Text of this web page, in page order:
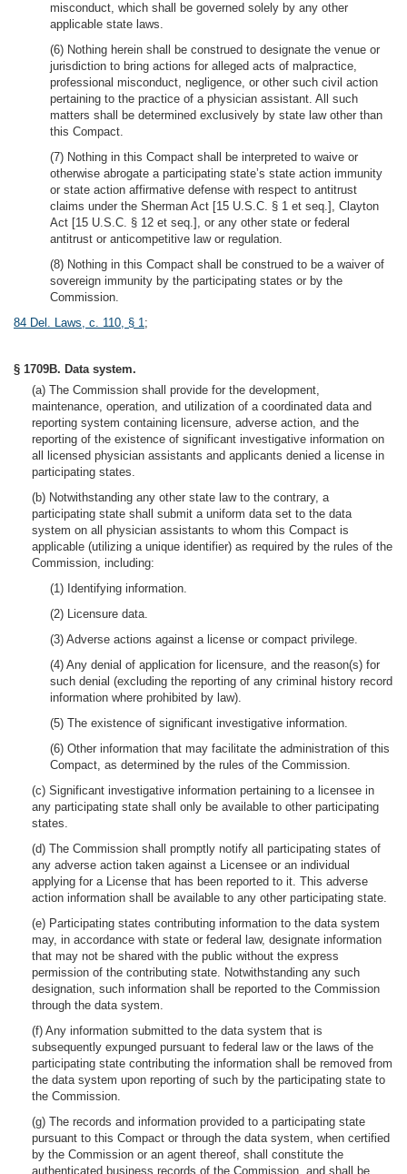
misconduct, which shall be governed solely by any other
applicable state laws.
(6) Nothing herein shall be construed to designate the venue or
jurisdiction to bring actions for alleged acts of malpractice,
professional misconduct, negligence, or other such civil action
pertaining to the practice of a physician assistant. All such
matters shall be determined exclusively by state law other than
this Compact.
(7) Nothing in this Compact shall be interpreted to waive or
otherwise abrogate a participating state’s state action immunity
or state action affirmative defense with respect to antitrust
claims under the Sherman Act [15 U.S.C. § 1 et seq.], Clayton
Act [15 U.S.C. § 12 et seq.], or any other state or federal
antitrust or anticompetitive law or regulation.
(8) Nothing in this Compact shall be construed to be a waiver of
sovereign immunity by the participating states or by the
Commission.
84 Del. Laws, c. 110, § 1;
§ 1709B. Data system.
(a) The Commission shall provide for the development,
maintenance, operation, and utilization of a coordinated data and
reporting system containing licensure, adverse action, and the
reporting of the existence of significant investigative information on
all licensed physician assistants and applicants denied a license in
participating states.
(b) Notwithstanding any other state law to the contrary, a
participating state shall submit a uniform data set to the data
system on all physician assistants to whom this Compact is
applicable (utilizing a unique identifier) as required by the rules of the
Commission, including:
(1) Identifying information.
(2) Licensure data.
(3) Adverse actions against a license or compact privilege.
(4) Any denial of application for licensure, and the reason(s) for
such denial (excluding the reporting of any criminal history record
information where prohibited by law).
(5) The existence of significant investigative information.
(6) Other information that may facilitate the administration of this
Compact, as determined by the rules of the Commission.
(c) Significant investigative information pertaining to a licensee in
any participating state shall only be available to other participating
states.
(d) The Commission shall promptly notify all participating states of
any adverse action taken against a Licensee or an individual
applying for a License that has been reported to it. This adverse
action information shall be available to any other participating state.
(e) Participating states contributing information to the data system
may, in accordance with state or federal law, designate information
that may not be shared with the public without the express
permission of the contributing state. Notwithstanding any such
designation, such information shall be reported to the Commission
through the data system.
(f) Any information submitted to the data system that is
subsequently expunged pursuant to federal law or the laws of the
participating state contributing the information shall be removed from
the data system upon reporting of such by the participating state to
the Commission.
(g) The records and information provided to a participating state
pursuant to this Compact or through the data system, when certified
by the Commission or an agent thereof, shall constitute the
authenticated business records of the Commission, and shall be